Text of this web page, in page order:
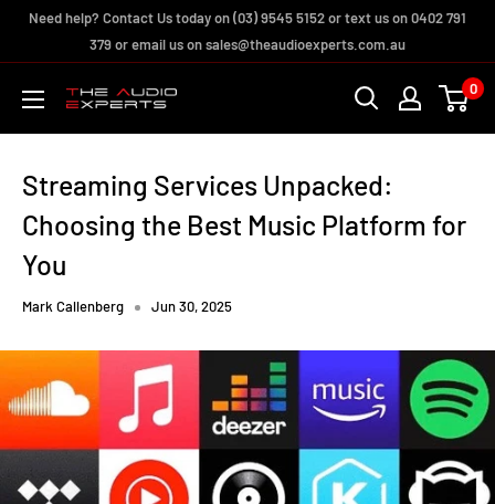
SkipNeed help? Contact Us today on (03) 9545 5152 or text us on 0402 791
379 or email us on sales@theaudioexperts.com.au
The
Audio
0
Streaming Services Unpacked:
Choosing the Best Music Platform for
You
Mark Callenberg Jun 30, 2025